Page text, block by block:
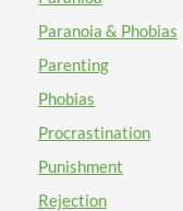
Paranoia & Phobias
Parenting
Phobias
Procrastination
Punishment
Rejection